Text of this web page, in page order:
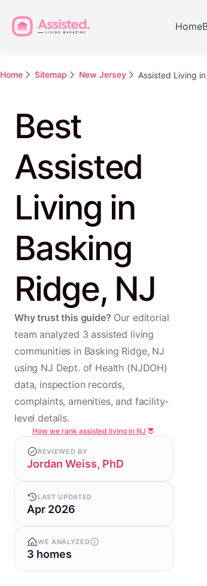
Home
Home Sitemap New Jersey Assisted Living
Best
Assisted
Living in
Basking
Ridge, NJ
Why trust this guide? Our editorial
team analyzed 3 assisted living
communities in Basking Ridge, NJ
using NJ Dept. of Health (NJDOH)
data, inspection records,
complaints, amenities, and facility-
level details.
How we rank assisted living in NJ
REVIEWED BY
Jordan Weiss, PhD
LAST UPDATED
Apr 2026
WE ANALYZED
3 homes